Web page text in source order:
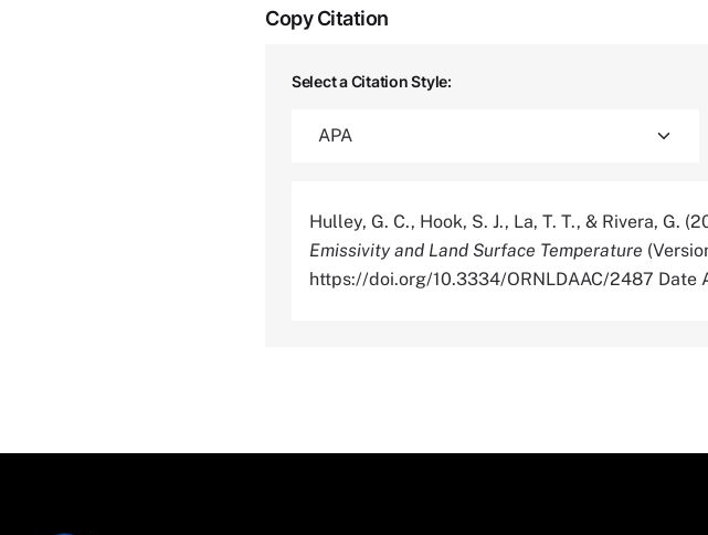
Copy Citation
Select a Citation Style:
Hulley, G. C., Hook, S. J., La, T. T., & Rivera, G.
Emissivity and Land Surface Temperature
https://doi.org/10.3334/ORNLDAAC/2487 Date